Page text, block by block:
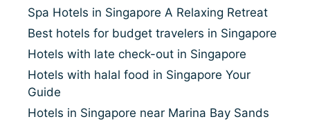
Spa Hotels in Singapore A Relaxing Retreat
Best hotels for budget travelers in Singapore
Hotels with late check-out in Singapore
Hotels with halal food in Singapore Your
Guide
Hotels in Singapore near Marina Bay Sands